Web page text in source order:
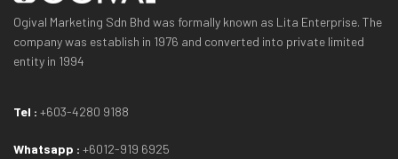
Ogival Marketing Sdn Bhd was formally known as Lita Enterprise. The
company was establish in 1976 and converted into private limited
entity in 1994
Tel : +603-4280 9188
Whatsapp : +6012-919 6925